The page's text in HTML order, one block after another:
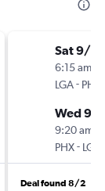
Sat 9/12
6:15 am
LGA- PHX
Wed 9/
9:20 am
PHX- LGA
Deal found 8/2